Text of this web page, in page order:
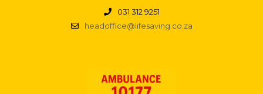
031 312 9251
headoffice@lifesaving.co.za